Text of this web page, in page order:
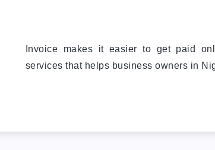
Invoice makes it easier to get paid
services that helps business owners in